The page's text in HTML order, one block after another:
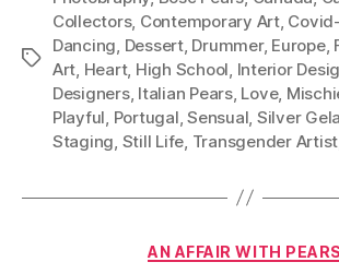
Tags
Collectors, Contemporary Art,
Dancing, Dessert, Drummer, Europe,
Art, Heart, High School, Interior
Designers, Italian Pears, Love,
Playful, Portugal,Sensual, Silver
Staging, Still Life, Transgender Artist
Categories
AN AFFAIR WITH PEARS